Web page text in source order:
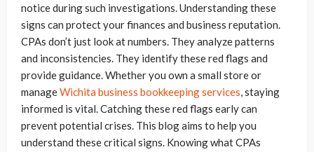
notice during such investigations. Understanding these
signs can protect your finances and business reputation.
CPAs don’t just look at numbers. They analyze patterns
and inconsistencies. They identify these red flags and
provide guidance. Whether you own a small store or
manageWichita business bookkeeping services, staying
informed is vital. Catching these red flags early can
prevent potential crises. This blog aims to help you
understand these critical signs. Knowing what CPAs